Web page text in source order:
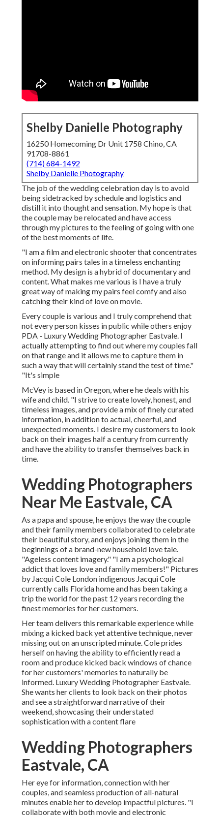
Shelby Danielle Photography
16250 Homecoming Dr Unit 1758 Chino, CA
91708-8861
(714) 684-1492
Shelby Danielle Photography
The job of the wedding celebration day is to avoid
being sidetracked by schedule and logistics and
distill it into thought and sensation. My hope is that
the couple may be relocated and have access
through my pictures to the feeling of going with one
of the best moments of life.
"I am a film and electronic shooter that concentrates
on informing pairs tales in a timeless enchanting
method. My design is a hybrid of documentary and
content. What makes me various is I have a truly
great way of making my pairs feel comfy and also
catching their kind of love on movie.
Every couple is various and I truly comprehend that
not every person kisses in public while others enjoy
PDA - Luxury Wedding Photographer Eastvale. I
actually attempting to find out where my couples fall
on that range and it allows me to capture them in
such a way that will certainly stand the test of time."
"It's simple
McVey is based in Oregon, where he deals with his
wife and child. "I strive to create lovely, honest, and
timeless images, and provide a mix of finely curated
information, in addition to actual, cheerful, and
unexpected moments. I desire my customers to look
back on their images half a century from currently
and have the ability to transfer themselves back in
time.
Wedding Photographers
Near Me Eastvale, CA
As a papa and spouse, he enjoys the way the couple
and their family members collaborated to celebrate
their beautiful story, and enjoys joining them in the
beginnings of a brand-new household love tale.
"Ageless content imagery." "I am a psychological
addict that loves love and family members!" Pictures
by Jacqui Cole London indigenous Jacqui Cole
currently calls Florida home and has been taking a
trip the world for the past 12 years recording the
finest memories for her customers.
Her team delivers this remarkable experience while
mixing a kicked back yet attentive technique, never
missing out on an unscripted minute. Cole prides
herself on having the ability to efficiently read a
room and produce kicked back windows of chance
for her customers' memories to naturally be
informed. Luxury Wedding Photographer Eastvale.
She wants her clients to look back on their photos
and see a straightforward narrative of their
weekend, showcasing their understated
sophistication with a content flare
Wedding Photographers
Eastvale, CA
Her eye for information, connection with her
couples, and seamless production of all-natural
minutes enable her to develop impactful pictures. "I
collaborate with both movie and electronic